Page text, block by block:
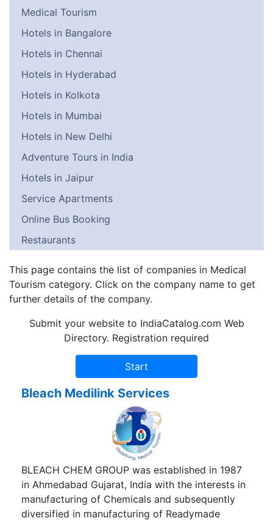
Medical Tourism
Hotels in Bangalore
Hotels in Chennai
Hotels in Hyderabad
Hotels in Kolkota
Hotels in Mumbai
Hotels in New Delhi
Adventure Tours in India
Hotels in Jaipur
Service Apartments
Online Bus Booking
Restaurants
This page contains the list of companies in Medical
Tourism category. Click on the company name to get
further details of the company.
Submit your website to IndiaCatalog.com Web
Directory. Registration required
Bleach Medilink Services
BLEACH CHEM GROUP was established in 1987
in Ahmedabad Gujarat, India with the interests in
manufacturing of Chemicals and subsequently
diversified in manufacturing of Readymade